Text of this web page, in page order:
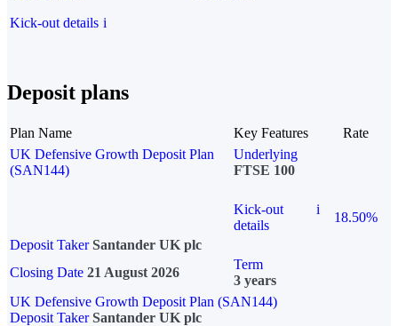
Kick-out details i
Deposit plans
Plan Name Key Features
Rate
UK Defensive Growth Deposit Plan
(SAN144)
Underlying
FTSE 100
Kick-out
details
i
18.50%
Deposit Taker Santander UK plc
Closing Date 21 August 2026
Term
3 years
UK Defensive Growth Deposit Plan (SAN144)
Deposit TakerSantander UK plc